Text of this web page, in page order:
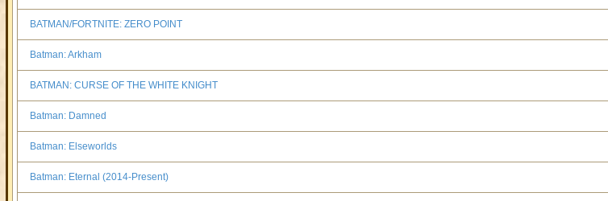
BATMAN/FORTNITE: ZERO POINT
Batman: Arkham
BATMAN: CURSE OF THE WHITE KNIGHT
Batman: Damned
Batman: Elseworlds
Batman: Eternal (2014-Present)